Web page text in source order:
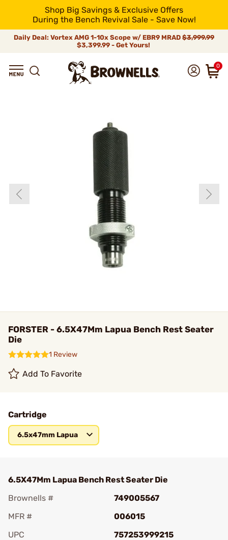
Shop Big Savings & Exclusive Offers
During the Bench Revival Sale - Save Now!
Daily Deal: Vortex AMG 1-10x Scope w/ EBR9 MRAD $3,999.99
$3,399.99 - Get Yours!
0
FORSTER - 6.5X47Mm Lapua Bench Rest Seater
Die
1 Review
Add To Favorite
Cartridge
6.5x47mm Lapua
6.5X47Mm Lapua Bench Rest Seater Die
Brownells #
749005567
MFR #
006015
UPC
757253999215